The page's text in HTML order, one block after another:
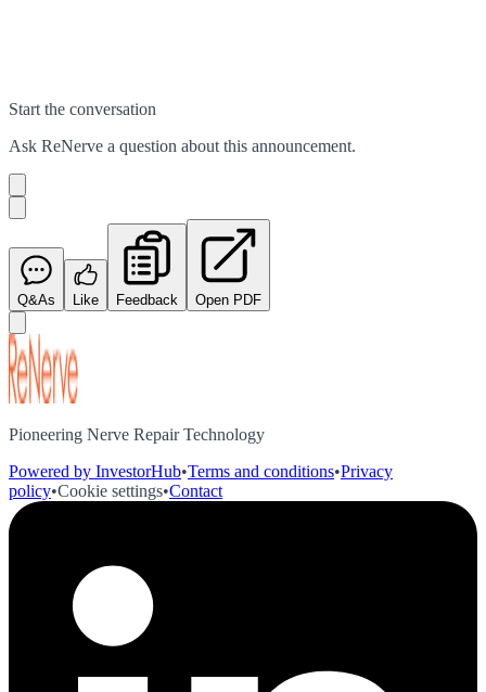
Start the conversation
Ask ReNerve a question about this announcement.
Q&As Like Feedback Open PDF
Pioneering Nerve Repair Technology
Powered by InvestorHub•Terms and conditions•Privacy
policy•Cookie settings•Contact